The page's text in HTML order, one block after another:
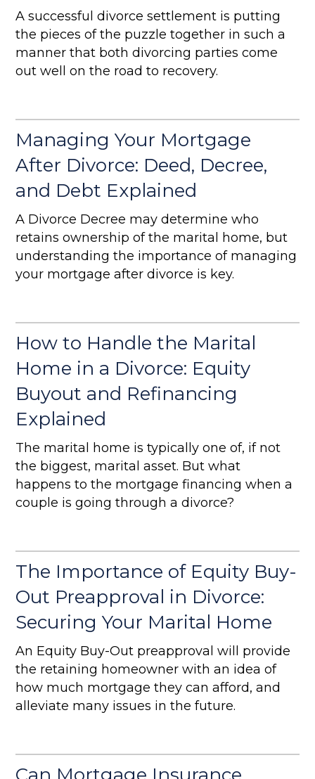
A successful divorce settlement is putting
the pieces of the puzzle together in such a
manner that both divorcing parties come
out well on the road to recovery.
Managing Your Mortgage
After Divorce: Deed, Decree,
and Debt Explained
A Divorce Decree may determine who
retains ownership of the marital home, but
understanding the importance of managing
your mortgage after divorce is key.
How to Handle the Marital
Home in a Divorce: Equity
Buyout and Refinancing
Explained
The marital home is typically one of, if not
the biggest, marital asset. But what
happens to the mortgage financing when a
couple is going through a divorce?
The Importance of Equity Buy-
Out Preapproval in Divorce:
Securing Your Marital Home
An Equity Buy-Out preapproval will provide
the retaining homeowner with an idea of
how much mortgage they can afford, and
alleviate many issues in the future.